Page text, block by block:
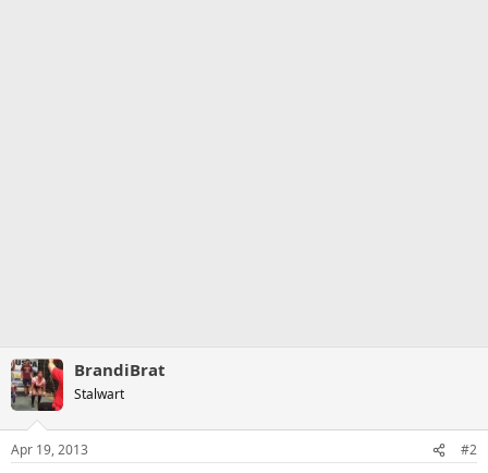
BrandiBrat
Stalwart
Apr 19, 2013 #2